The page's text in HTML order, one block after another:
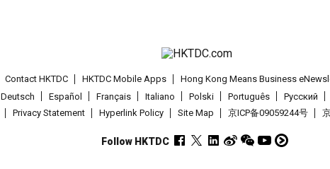
Contact HKTDC HKTDC Mobile Apps Hong Kong Means Business
Deutsch Español Français Italiano Polski Português Pусский
Privacy Statement Hyperlink Policy Site Map 京ICP备09059244号
Follow HKTDC